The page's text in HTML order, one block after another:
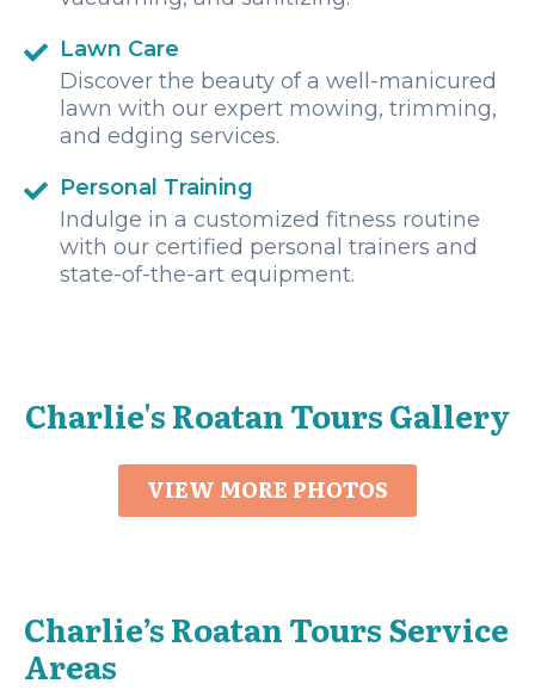
Lawn Care
Discover the beauty of a well-manicured
lawn with our expert mowing, trimming,
and edging services.
Personal Training
Indulge in a customized fitness routine
with our certified personal trainers and
state-of-the-art equipment.
Charlie's Roatan Tours Gallery
VIEW MORE PHOTOS
Charlie’s Roatan Tours Service
Areas